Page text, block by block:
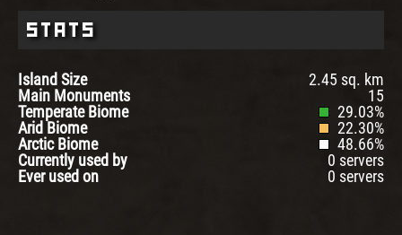
Stats
Island Size
2.45 sq. km
Main Monuments
15
Temperate Biome
29.03%
Arid Biome
22.30%
Arctic Biome
48.66%
Currently used by
0 servers
Ever used on
0 servers